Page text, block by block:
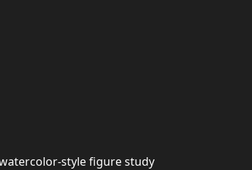
style figure study